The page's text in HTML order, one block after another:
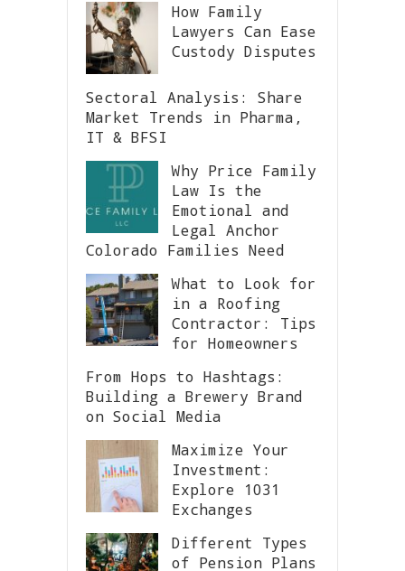
How Family
Lawyers Can Ease
Custody Disputes
Sectoral Analysis: Share
Market Trends in Pharma,
IT & BFSI
Why Price Family
Law Is the
Emotional and
Legal Anchor
Colorado Families Need
What to Look for
in a Roofing
Contractor: Tips
for Homeowners
From Hops to Hashtags:
Building a Brewery Brand
on Social Media
Maximize Your
Investment:
Explore 1031
Exchanges
Different Types
of Pension Plans